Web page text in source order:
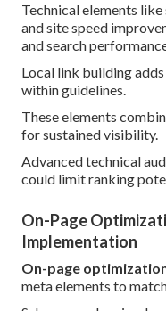
Technical elements
and site speed
and search
Local link building
within guidelines.
These elements
for sustained visibility.
Advanced technical
could limit ranking
On-Page
Implementation
On-page
meta elements to